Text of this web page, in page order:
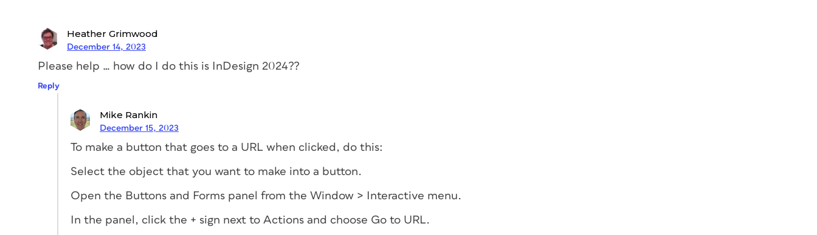
Heather Grimwood
December 14, 2023
Please help … how do I do this is InDesign 2024??
Reply
Mike Rankin
December 15, 2023
To make a button that goes to a URL when clicked, do this:
Select the object that you want to make into a button.
Open the Buttons and Forms panel from the Window > Interactive menu.
In the panel, click the + sign next to Actions and choose Go to URL.